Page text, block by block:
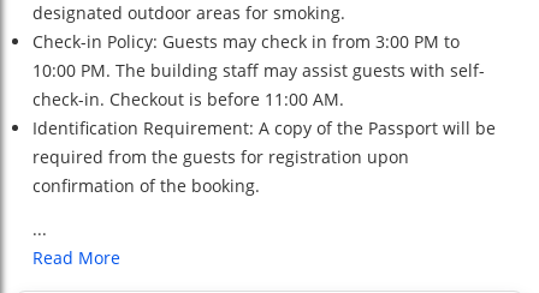
designated outdoor areas for smoking.
Check-in Policy: Guests may check in from 3:00 PM to
10:00 PM. The building staff may assist guests with self-
check-in. Checkout is before 11:00 AM.
Identification Requirement: A copy of the Passport will be
required from the guests for registration upon
confirmation of the booking.
...
Read More